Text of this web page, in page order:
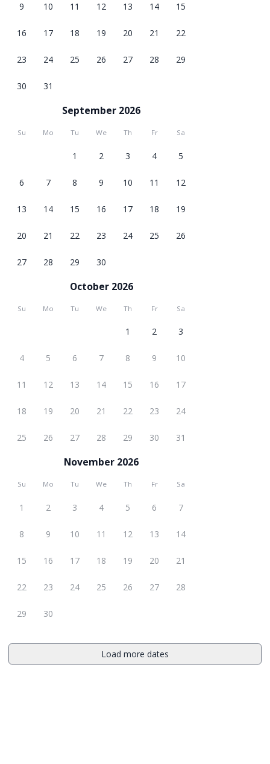
9 10 11 12 13 14 15
16 17 18 19 20 21 22
23 24 25 26 27 28 29
30 31
September 2026
Su Mo Tu We Th Fr Sa
1 2 3 4 5
6 7 8 9 10 11 12
13 14 15 16 17 18 19
20 21 22 23 24 25 26
27 28 29 30
October 2026
Su Mo Tu We Th Fr Sa
1 2 3
4 5 6 7 8 9 10
11 12 13 14 15 16 17
18 19 20 21 22 23 24
25 26 27 28 29 30 31
November 2026
Su Mo Tu We Th Fr Sa
1 2 3 4 5 6 7
8 9 10 11 12 13 14
15 16 17 18 19 20 21
22 23 24 25 26 27 28
29 30
Load more dates